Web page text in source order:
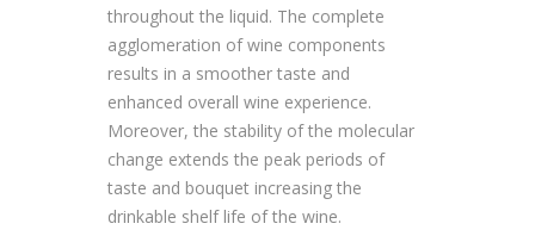
throughout the liquid. The complete
agglomeration of wine components
results in a smoother taste and
enhanced overall wine experience.
Moreover, the stability of the molecular
change extends the peak periods of
taste and bouquet increasing the
drinkable shelf life of the wine.